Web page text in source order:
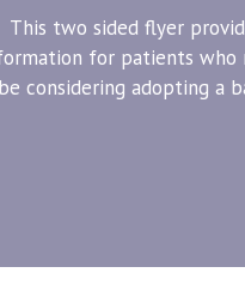
This two sided flyer
for patients who
be considering adopting a